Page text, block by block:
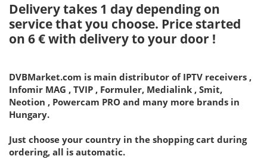
Delivery takes 1 day depending on
service that you choose. Price started
on 6 €with delivery to your door !
DVBMarket.com is main distributor of IPTV receivers ,
Infomir MAG , TVIP , Formuler, Medialink , Smit,
Neotion , Powercam PRO and many more brands in
Hungary.
Just choose your country in the shopping cart during
ordering, all is automatic.